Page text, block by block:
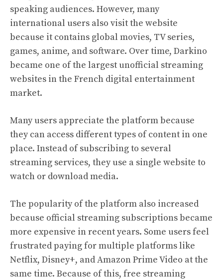
speaking audiences. However, many
international users also visit the website
because it contains global movies, TV series,
games, anime, and software. Over time, Darkino
became one of the largest unofficial streaming
websites in the French digital entertainment
market.
Many users appreciate the platform because
they can access different types of content in one
place. Instead of subscribing to several
streaming services, they use a single website to
watch or download media.
The popularity of the platform also increased
because official streaming subscriptions became
more expensive in recent years. Some users feel
frustrated paying for multiple platforms like
Netflix, Disney+, and Amazon Prime Video at the
same time. Because of this, free streaming